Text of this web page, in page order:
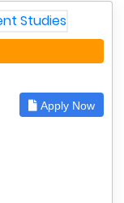
Apply Now